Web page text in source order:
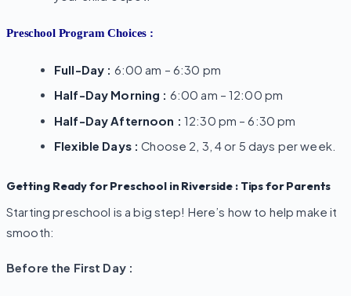
Preschool Program Choices :
Full-Day : 6:00 am – 6:30 pm
Half-Day Morning : 6:00 am – 12:00 pm
Half-Day Afternoon : 12:30 pm – 6:30 pm
Flexible Days : Choose 2, 3, 4 or 5 days per week.
Getting Ready for Preschool in Riverside : Tips for Parents
Starting preschool is a big step! Here’s how to help make it
smooth:
Before the First Day :